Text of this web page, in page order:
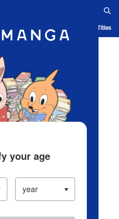
App Ranking History Serialized Titles
your age